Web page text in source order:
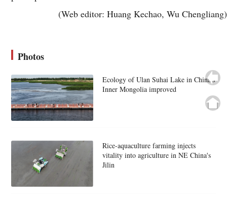
(Web editor: Huang Kechao, Wu Chengliang)
Photos
Ecology of Ulan Suhai Lake in China's
Inner Mongolia improved
Rice-aquaculture farming injects
vitality into agriculture in NE China's
Jilin